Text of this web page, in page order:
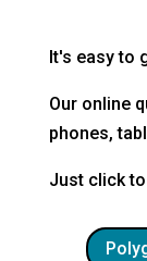
It's easy to
Our online
phones,
Just click